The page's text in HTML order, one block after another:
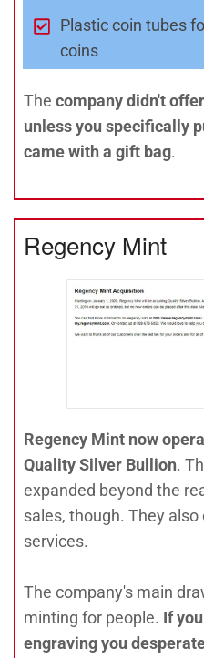
Plastic coin tubes
coins
The company didn't
unless you specifically
came with a gift bag.
Regency Mint
Regency Mint now
Quality Silver Bullion.
expanded beyond the
sales, though. They
services.
The company's main
minting for people. If
engraving you